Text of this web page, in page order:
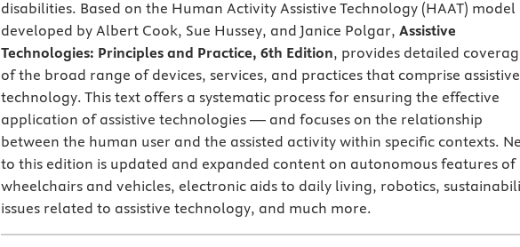
disabilities. Based on the Human Activity Assistive Technology (HAAT) model
developed by Albert Cook, Sue Hussey, and Janice Polgar, Assistive
Technologies: Principles and Practice, 6th Edition, provides detailed
of the broad range of devices, services, and practices that comprise assistive
technology. This text offers a systematic process for ensuring the effective
application of assistive technologies — and focuses on the relationship
between the human user and the assisted activity within specific contexts.
to this edition is updated and expanded content on autonomous features of
wheelchairs and vehicles, electronic aids to daily living, robotics,
issues related to assistive technology, and much more.